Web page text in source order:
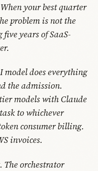
your best quarter
problem is not the
years of SaaS-
does everything
the admission.
models with Claude
to whichever
consumer billing.
invoices.
The orchestrator